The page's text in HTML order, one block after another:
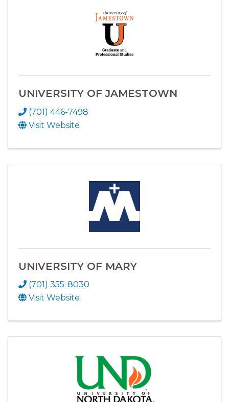
UNIVERSITY OF JAMESTOWN
(701) 446-7498
Visit Website
UNIVERSITY OF MARY
(701) 355-8030
Visit Website